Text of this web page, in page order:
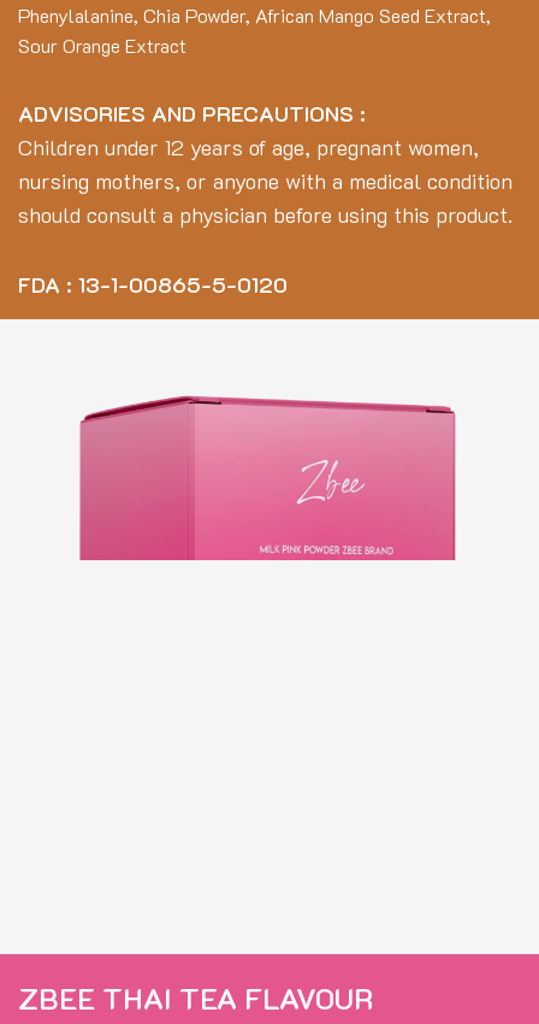
Phenylalanine, Chia Powder, African Mango Seed Extract,
Sour Orange Extract
ADVISORIES AND PRECAUTIONS :
Children under 12 years of age, pregnant women,
nursing mothers, or anyone with a medical condition
should consult a physician before using this product.
FDA : 13-1-00865-5-0120
ZBEE THAI TEA FLAVOUR